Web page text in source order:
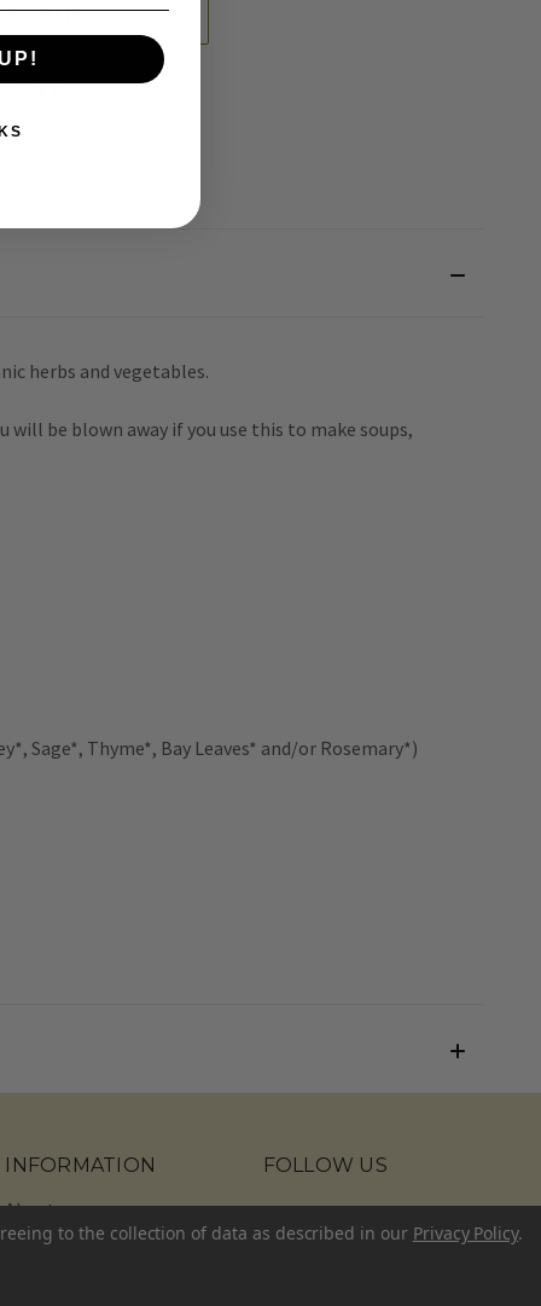
WISH LIST
herbs and vegetables.
will be blown away if you use this to make soups,
Sage*, Thyme*, Bay Leaves* and/or Rosemary*)
INFORMATION
About
Contact Us
FOLLOW US
to the collection of data as described in our Privacy Policy.